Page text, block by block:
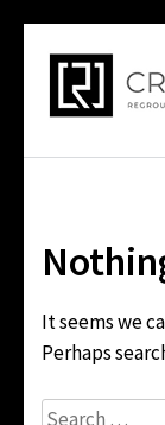
content
Enter)
It seems we
Perhaps
Search